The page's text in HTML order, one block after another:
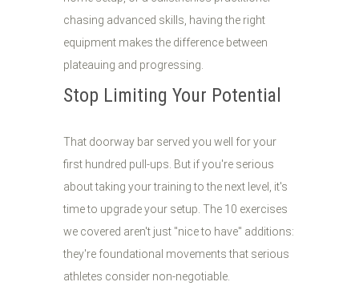
chasing advanced skills, having the right
equipment makes the difference between
plateauing and progressing.
Stop Limiting Your Potential
That doorway bar served you well for your
first hundred pull-ups. But if you're serious
about taking your training to the next level, it's
time to upgrade your setup. The 10 exercises
we covered aren't just "nice to have" additions:
they're foundational movements that serious
athletes consider non-negotiable.